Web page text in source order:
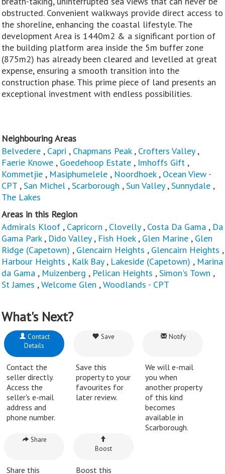
obstructed. Convenient walkways provide direct access to
the shoreline, enhancing the coastal lifestyle. The
development Area is 1440m2 & a significant portion of
the building platform area inside the 5m buffer zone
(875m2) has already been cleared and levelled at great
expense, ensuring a smooth transition into the
construction phase. This prime piece of land presents an
exceptional investment with endless possibilities.
Neighbouring Areas
Belvedere , Capri , Chapmans Peak, Crofters Valley,
Faerie Knowe , Goedehoop Estate , Imhoffs Gift ,
Kommetjie , Masiphumelele , Noordhoek, Ocean View -
CPT ,San Michel ,Scarborough ,Sun Valley,Sunnydale ,
The Lakes
Areas in this Region
Admirals Kloof , Capricorn , Clovelly, Costa Da Gama , Da
Gama Park, Dido Valley, Fish Hoek, Glen Marine , Glen
Ridge (Capetown) , Glencairn Heights , Glencairn Heights ,
Harbour Heights , Kalk Bay, Lakeside (Capetown) , Marina
da Gama , Muizenberg , Pelican Heights ,Simon's Town ,
St James ,Welcome Glen ,Woodlands - CPT
What's Next?
Contact
Details
Contact the
seller directly.
Access the
seller's e-mail
address and
phone number.
Save
Save this
property to your
favourites for
later review.
Notify
We will e-mail
you when
another property
of this kind
becomes
available in
Scarborough.
Share
Share this
Boost
Boost this